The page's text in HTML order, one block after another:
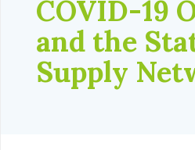
COVID-19
and the
Supply